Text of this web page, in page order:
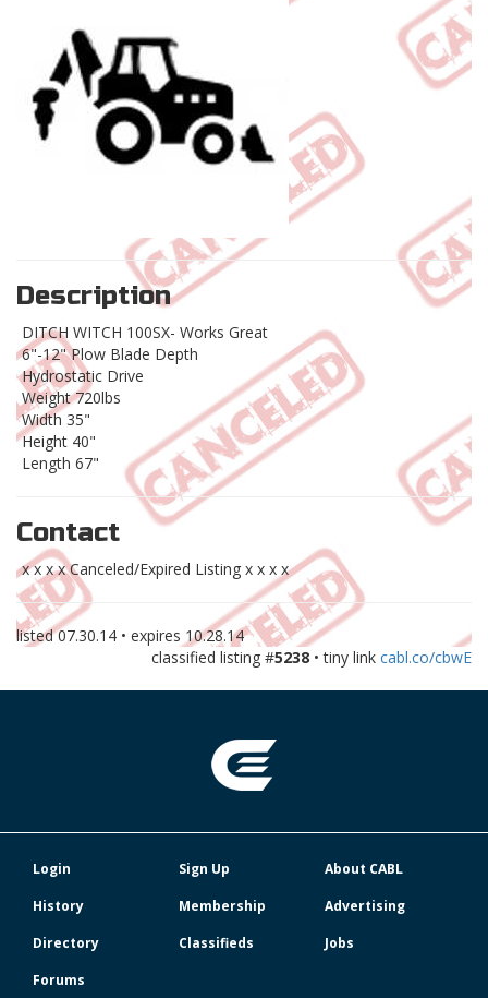
Description
DITCH WITCH 100SX- Works Great
6"-12" Plow Blade Depth
Hydrostatic Drive
Weight 720lbs
Width 35"
Height 40"
Length 67"
Contact
x x x x Canceled/Expired Listing x x x x
listed07.30.14 • expires 10.28.14
classified listing #5238 • tiny link cabl.co/cbwE
Login Sign Up
About CABL
History
Membership
Advertising
Directory
Classifieds
Jobs
Forums